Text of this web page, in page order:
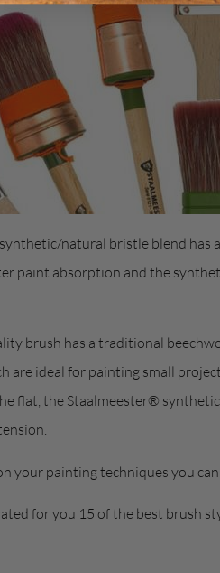
natural bristle blend has
paint absorption and the
brush has a traditional
are ideal for painting small
flat, the Staalmeester®
your painting techniques you
for you 15 of the best brush